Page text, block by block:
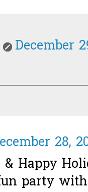
December
28,
Happy
party